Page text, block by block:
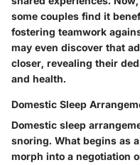
some couples find it
fostering teamwork
may even discover that
closer, revealing their
and health.
Domestic Sleep
Domestic sleep
snoring. What begins as
morph into a negotiation